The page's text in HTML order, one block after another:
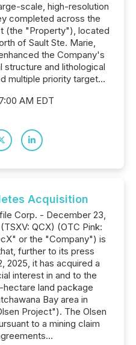
scale, high-resolution
completed across the
(the "Property"), located
of Sault Ste. Marie,
the Company's
structure and lithological
multiple priority target...
AM EDT
Acquisition
Corp. - December 23,
QCX) (OTC Pink:
or the "Company") is
further to its press
2025, it has acquired a
interest in and to the
hectare land package
Bay area in
Project"). The Olsen
to a mining claim